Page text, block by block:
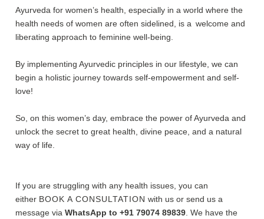
Ayurveda for women’s health, especially in a world where the
health needs of women are often sidelined, is a welcome and
liberating approach to feminine well-being.
By implementing Ayurvedic principles in our lifestyle, we can
begin a holistic journey towards self-empowerment and self-
love!
So, on this women’s day, embrace the power of Ayurveda and
unlock the secret to great health, divine peace, and a natural
way of life.
If you are struggling with any health issues, you can
either BOOK A CONSULTATION with us or send us a
message via WhatsApp to +91 79074 89839. We have the